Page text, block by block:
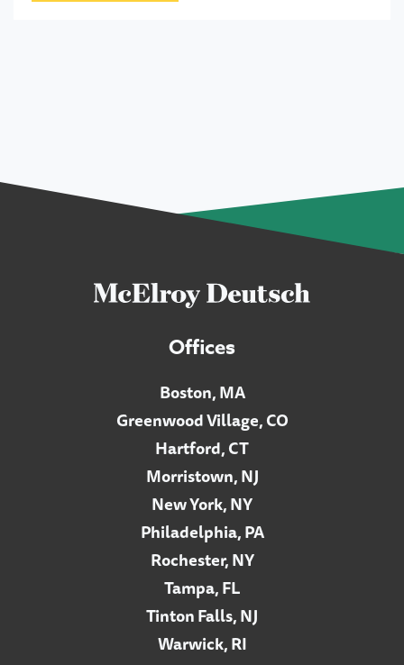
Offices
Boston, MA
Greenwood Village, CO
Hartford, CT
Morristown, NJ
New York, NY
Philadelphia, PA
Rochester, NY
Tampa, FL
Tinton Falls, NJ
Warwick, RI